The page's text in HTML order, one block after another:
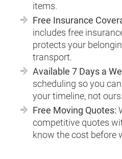
items.
Free Insurance
includes free
protects your
transport.
Available 7 Days a
scheduling so you
your timeline, not ours.
Free Moving Quotes:
competitive quotes
know the cost before